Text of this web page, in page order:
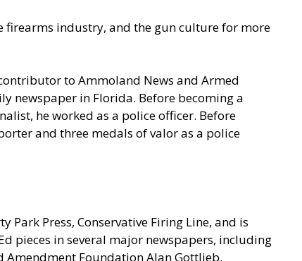
firearms industry, and the gun culture for more
to Ammoland News and Armed
newspaper in Florida. Before becoming a
he worked as a police officer. Before
and three medals of valor as a police
Park Press, Conservative Firing Line, and is
pieces in several major newspapers, including
Amendment Foundation Alan Gottlieb.